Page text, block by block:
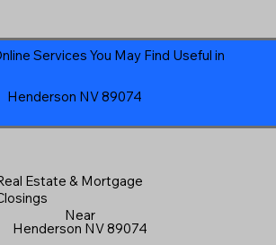
Henderson NV 89074
Services You May Find Useful in
Estate & Mortgage
Near
Henderson NV 89074